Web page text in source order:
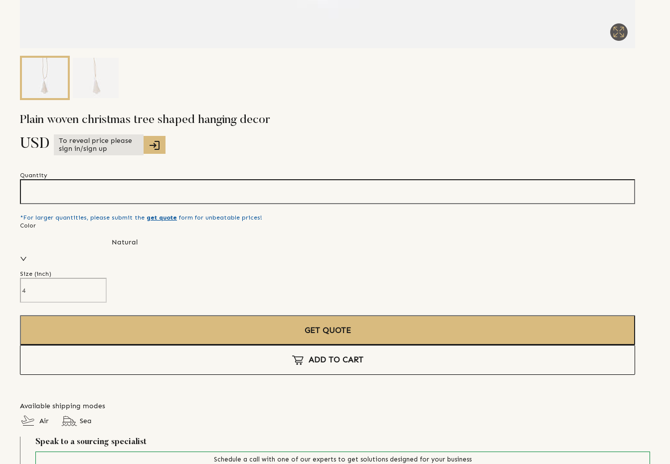
Plain woven christmas tree shaped hanging decor
USD
To reveal price please
sign in/sign up
Quantity
*For larger quantities, please submit the get quote form for unbeatable prices!
Color
Natural
Size (inch)
GET QUOTE
ADD TO CART
Available shipping modes
Air
Sea
Speak to a sourcing specialist
Schedule a call with one of our experts to get solutions designed for your business